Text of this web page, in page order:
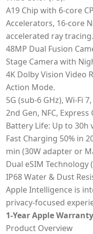
A19 Chip with 6-core
Accelerators, 16-core
accelerated ray tracing.
48MP Dual Fusion
Stage Camera with
4K Dolby Vision Video
Action Mode.
5G (sub-6 GHz), Wi-Fi
2nd Gen, NFC, Express
Battery Life: Up to 30h
Fast Charging 50% in
min (30W adapter or
Dual eSIM Technology
IP68 Water & Dust
Apple Intelligence is
privacy-focused
1-Year Apple Warranty
Product Overview